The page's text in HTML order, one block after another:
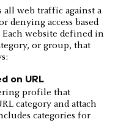
web traffic against a
denying access based
website defined in
or group, that
on URL
profile that
category and attach
categories for